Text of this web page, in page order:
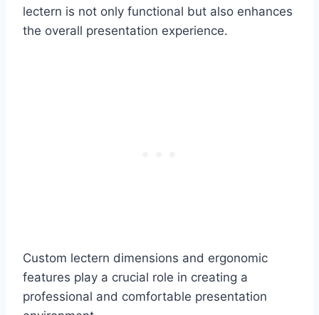
lectern is not only functional but also enhances
the overall presentation experience.
Custom lectern dimensions and ergonomic
features play a crucial role in creating a
professional and comfortable presentation